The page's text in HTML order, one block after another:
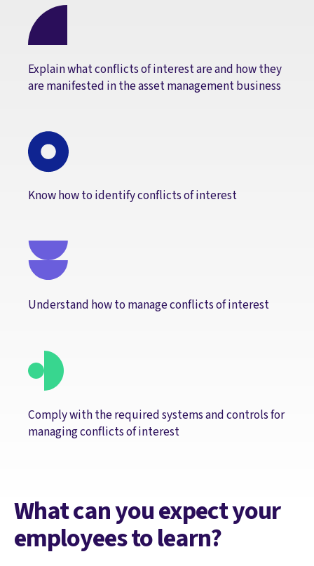
Explain what conflicts of interest are and how they
are manifested in the asset management business
Know how to identify conflicts of interest
Understand how to manage conflicts of interest
Comply with the required systems and controls for
managing conflicts of interest
What can you expect your
employees to learn?